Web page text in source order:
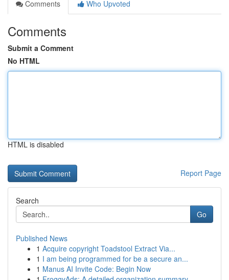
Comments
Who Upvoted
Comments
Submit a Comment
No HTML
HTML is disabled
Report Page
Search
Go
Published News
1 Acquire copyright Toadstool Extract Via...
1 I am being programmed for be a secure an...
1 Manus AI Invite Code: Begin Now